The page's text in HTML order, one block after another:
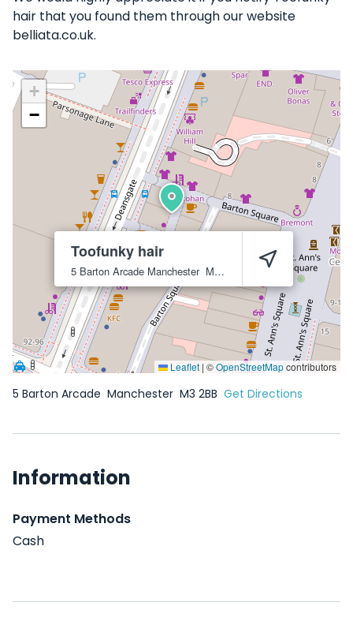
hair that you found them through our website
belliata.co.uk.
Toofunky hair
5 Barton Arcade Manchester M3 2BB
+
−
Leaflet | ©OpenStreetMapcontributors
5 Barton Arcade Manchester M3 2BB Get Directions
Information
Payment Methods
Cash